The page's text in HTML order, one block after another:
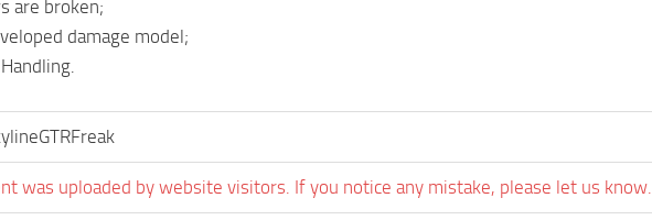
are broken;
damage model;
was uploaded by website visitors. If you notice any mistake, please let us know.